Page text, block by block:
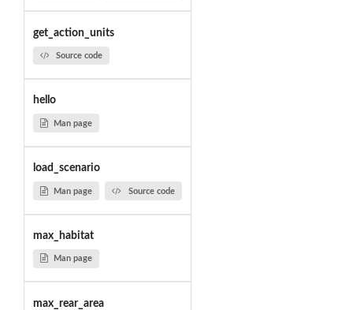
get_action_units
Source code
hello
Man page
load_scenario
Man page Source code
max_habitat
Man page
max_rear_area